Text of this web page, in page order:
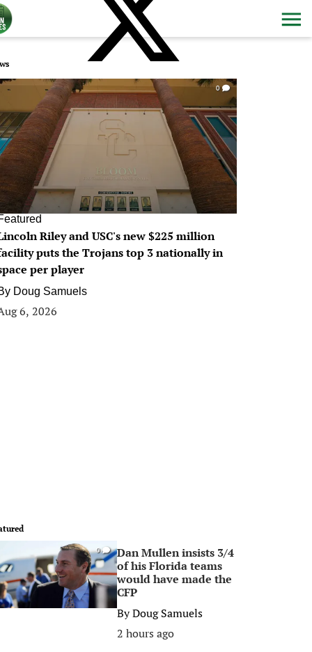
0
Riley and USC's new $225 million
puts the Trojans top 3 nationally in
per player
Doug Samuels
6, 2026
0
Dan Mullen insists 3/4
of his Florida teams
would have made the
CFP
ByDoug Samuels
2 hours ago